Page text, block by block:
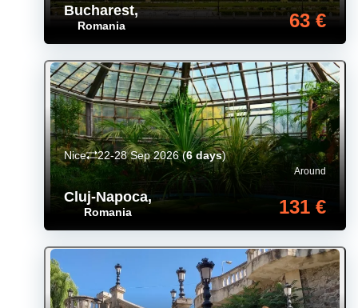
Bucharest,
Romania 63 €
Cluj-Napoca,
Romania
Around
131 €
Nice 22-28 Sep 2026(6 days)